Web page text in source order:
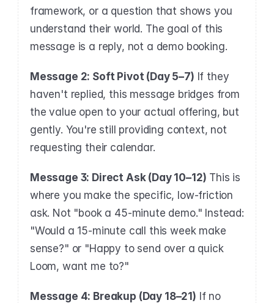
framework, or a question that shows you
understand their world. The goal of this
message is a reply, not a demo booking.
Message 2: Soft Pivot (Day 5–7) If they
haven't replied, this message bridges from
the value open to your actual offering, but
gently. You're still providing context, not
requesting their calendar.
Message 3: Direct Ask (Day 10–12) This is
where you make the specific, low-friction
ask. Not "book a 45-minute demo." Instead:
"Would a 15-minute call this week make
sense?" or "Happy to send over a quick
Loom, want me to?"
Message 4: Breakup (Day 18–21) If no